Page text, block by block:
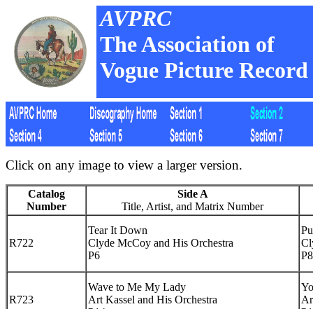
AVPRC
The Association of
Vogue Picture
Click on any image to view a larger version.
Catalog
Number
Side A
Title, Artist, and Matrix Number
R722
Tear It Down
Clyde McCoy and His Orchestra
P6
P8
R723
Wave to Me My Lady
Art Kassel and His Orchestra